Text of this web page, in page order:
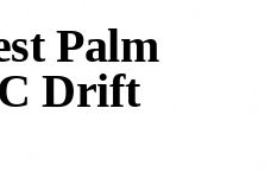
Palm
Drift